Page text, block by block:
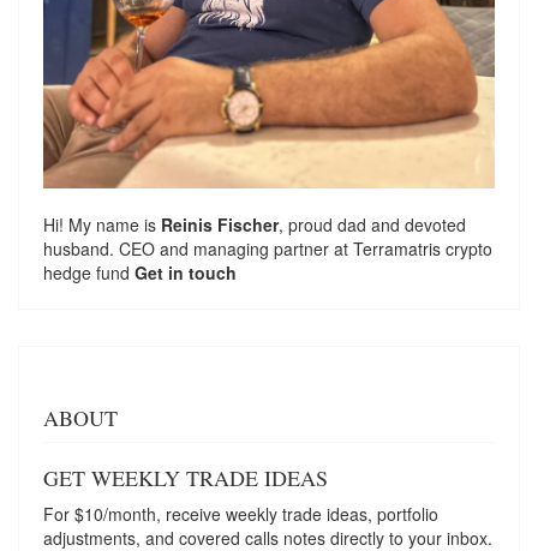
Hi! My name is Reinis Fischer, proud dad and devoted
husband. CEO and managing partner at Terramatris crypto
hedge fund Get in touch
ABOUT
GET WEEKLY TRADE IDEAS
For $10/month, receive weekly trade ideas, portfolio
adjustments, and covered calls notes directly to your inbox.